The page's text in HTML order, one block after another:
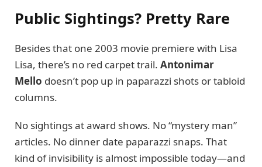
Public Sightings? Pretty Rare
Besides that one 2003 movie premiere with Lisa
Lisa, there’s no red carpet trail. Antonimar
Mello doesn’t pop up in paparazzi shots or tabloid
columns.
No sightings at award shows. No “mystery man”
articles. No dinner date paparazzi snaps. That
kind of invisibility is almost impossible today—and